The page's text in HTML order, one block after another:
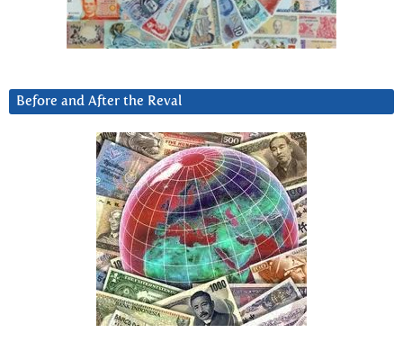
Before and After the Reval